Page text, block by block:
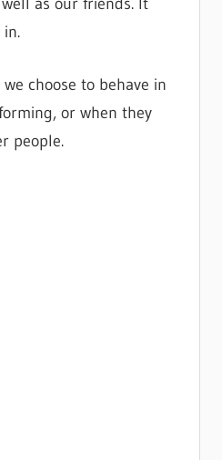
choose to behave in
or when they
people.